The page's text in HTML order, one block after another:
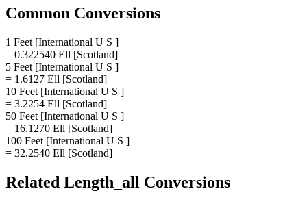
Common Conversions
1 Feet [International U S ]
= 0.322540 Ell [Scotland]
5 Feet [International U S ]
= 1.6127 Ell [Scotland]
10 Feet [International U S ]
= 3.2254 Ell [Scotland]
50 Feet [International U S ]
= 16.1270 Ell [Scotland]
100 Feet [International U S ]
= 32.2540 Ell [Scotland]
Related Length_all Conversions